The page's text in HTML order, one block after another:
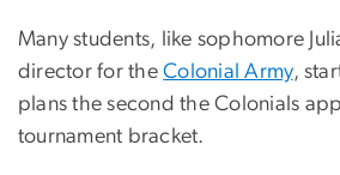
Many students, like sophomore
director for theColonial Army,
plans the second the Colonials
tournament bracket.